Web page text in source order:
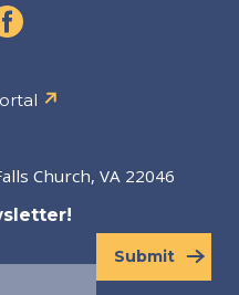
Church, VA 22046
Submit